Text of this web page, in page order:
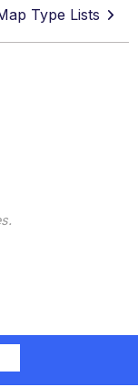
Type Lists